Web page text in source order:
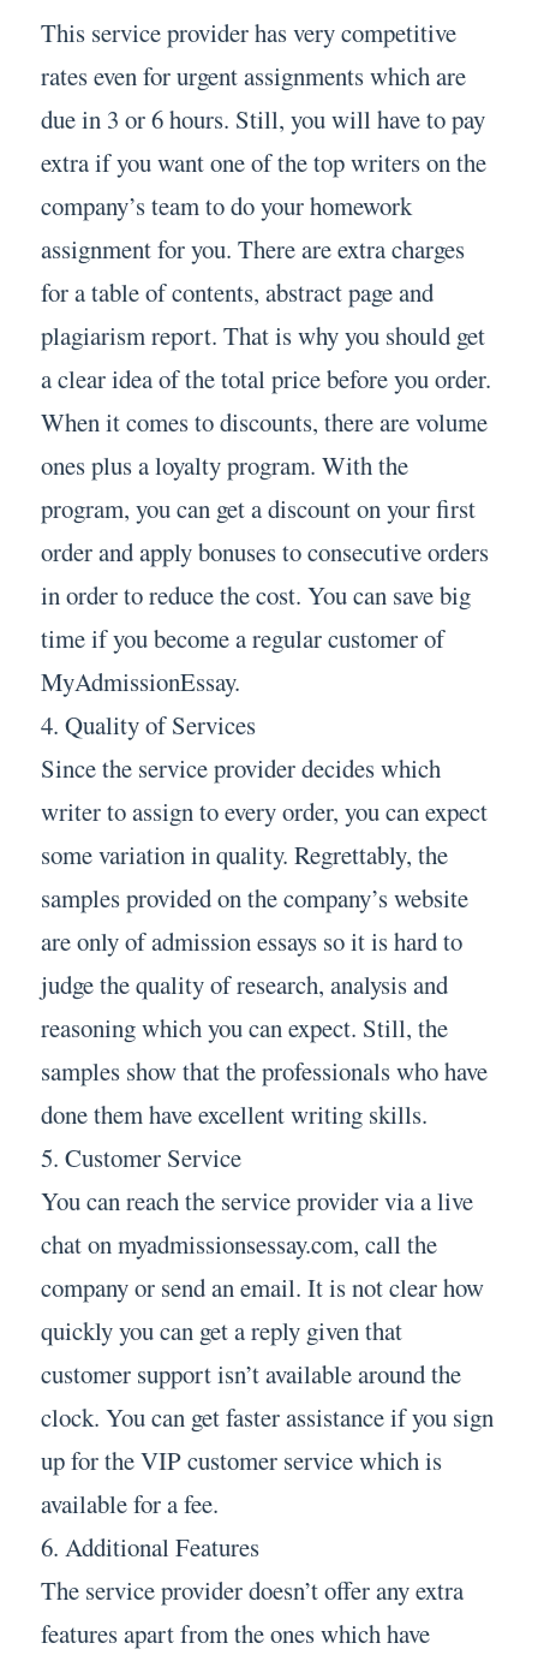
This service provider has very competitive
rates even for urgent assignments which are
due in 3 or 6 hours. Still, you will have to pay
extra if you want one of the top writers on the
company’s team to do your homework
assignment for you. There are extra charges
for a table of contents, abstract page and
plagiarism report. That is why you should get
a clear idea of the total price before you order.
When it comes to discounts, there are volume
ones plus a loyalty program. With the
program, you can get a discount on your first
order and apply bonuses to consecutive orders
in order to reduce the cost. You can save big
time if you become a regular customer of
MyAdmissionEssay.
4. Quality of Services
Since the service provider decides which
writer to assign to every order, you can expect
some variation in quality. Regrettably, the
samples provided on the company’s website
are only of admission essays so it is hard to
judge the quality of research, analysis and
reasoning which you can expect. Still, the
samples show that the professionals who have
done them have excellent writing skills.
5. Customer Service
You can reach the service provider via a live
chat on myadmissionsessay.com, call the
company or send an email. It is not clear how
quickly you can get a reply given that
customer support isn’t available around the
clock. You can get faster assistance if you sign
up for the VIP customer service which is
available for a fee.
6. Additional Features
The service provider doesn’t offer any extra
features apart from the ones which have